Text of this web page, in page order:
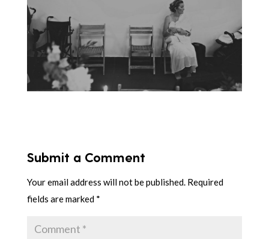
Submit a Comment
Your email address will not be published. Required
fields are marked *